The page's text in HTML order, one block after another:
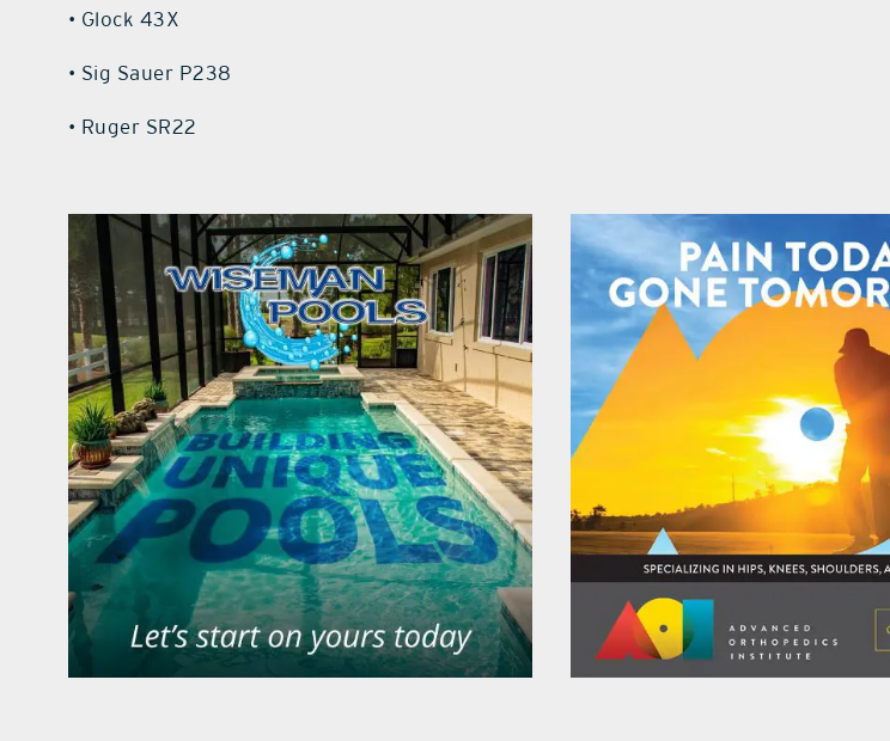
• Glock 43X
• Sig Sauer P238
• Ruger SR22